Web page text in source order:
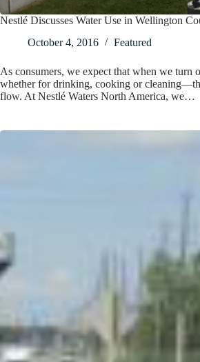
Nestlé Discusses Water Use in Wellington
October 4, 2016
Featured
As consumers, we expect that when we turn
whether for drinking, cooking or
flow. At Nestlé Waters North America, we…